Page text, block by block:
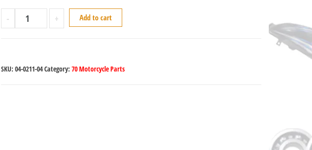
- + Add to cart
SKU: 04-0211-04Category: 70 Motorcycle Parts